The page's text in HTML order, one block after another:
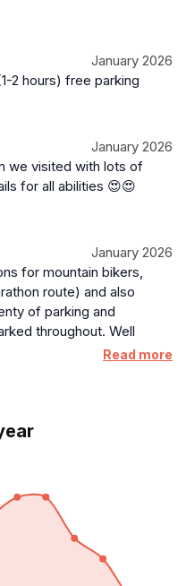
January 2026
2 hours) free parking
January 2026
we visited with lots of
for all abilities 😍😍
January 2026
for mountain bikers,
route) and also
of parking and
throughout. Well
exploring theRead more